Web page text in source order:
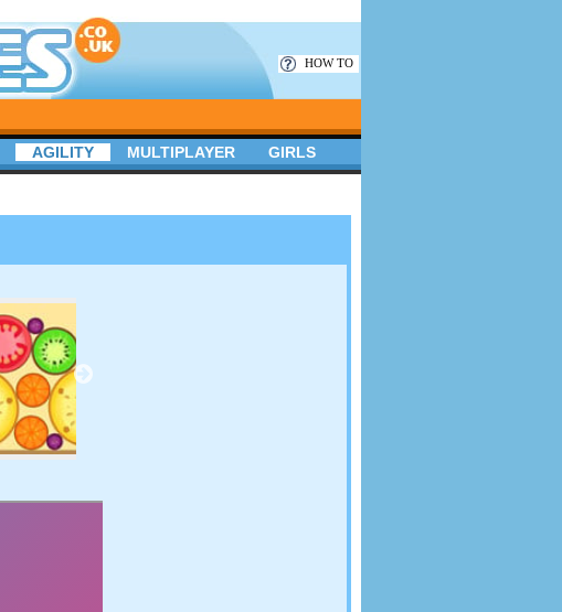
AGILITY MULTIPLAYER GIRLS
HOW TO